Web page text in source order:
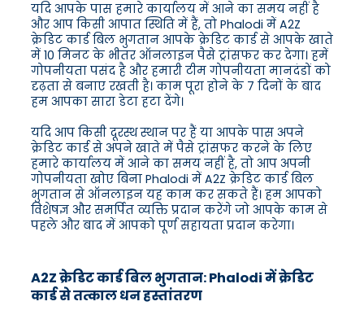
यदि आपके पास हमारे कार्यालय में आने का समय नहीं है
और आप किसी आपात स्थिति में हैं, तो Phalodi में A2Z
क्रेडिट कार्ड बिल भुगतान आपके क्रेडिट कार्ड से आपके खाते
में 10 मिनट के भीतर ऑनलाइन पैसे ट्रांसफर कर देगा। हमें
गोपनीयता पसंद है और हमारी टीम गोपनीयता मानदंडों को
दृढ़ता से बनाए रखती है। काम पूरा होने के 7 दिनों के बाद
हम आपका सारा डेटा हटा देंगे।
यदि आप किसी दूरस्थ स्थान पर हैं या आपके पास अपने
क्रेडिट कार्ड से अपने खाते में पैसे ट्रांसफर करने के लिए
हमारे कार्यालय में आने का समय नहीं है, तो आप अपनी
गोपनीयता खोए बिना Phalodi में A2Z क्रेडिट कार्ड बिल
भुगतान से ऑनलाइन यह काम कर सकते हैं। हम आपको
विशेषज्ञ और समर्पित व्यक्ति प्रदान करेंगे जो आपके काम से
पहले और बाद में आपको पूर्ण सहायता प्रदान करेगा।
A2Z क्रेडिट कार्ड बिल भुगतान: Phalodi में क्रेडिट
कार्ड से तत्काल धन हस्तांतरण